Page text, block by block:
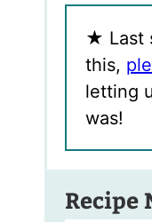
★ Last
this,
letting
was!
Recipe